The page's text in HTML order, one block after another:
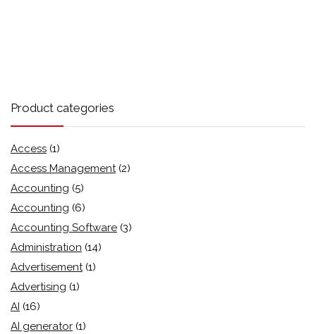
Product categories
Access (1)
Access Management (2)
Accounting (5)
Accounting (6)
Accounting Software (3)
Administration (14)
Advertisement (1)
Advertising (1)
AI (16)
AI generator (1)